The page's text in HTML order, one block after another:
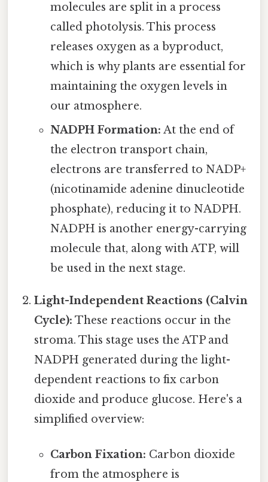
molecules are split in a process
called photolysis. This process
releases oxygen as a byproduct,
which is why plants are essential for
maintaining the oxygen levels in
our atmosphere.
NADPH Formation: At the end of
the electron transport chain,
electrons are transferred to NADP+
(nicotinamide adenine dinucleotide
phosphate), reducing it to NADPH.
NADPH is another energy-carrying
molecule that, along with ATP, will
be used in the next stage.
Light-Independent Reactions (Calvin
Cycle): These reactions occur in the
stroma. This stage uses the ATP and
NADPH generated during the light-
dependent reactions to fix carbon
dioxide and produce glucose. Here's a
simplified overview:
Carbon Fixation: Carbon dioxide
from the atmosphere is